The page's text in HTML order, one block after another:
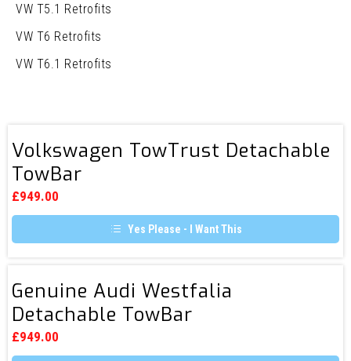
VW T5.1 Retrofits
VW T6 Retrofits
VW T6.1 Retrofits
TowTrust
Volkswagen TowTrust Detachable
TowBar
£949.00
Yes Please - I Want This
Audi
Westfalia
TowBar
Genuine Audi Westfalia
Detachable TowBar
£949.00